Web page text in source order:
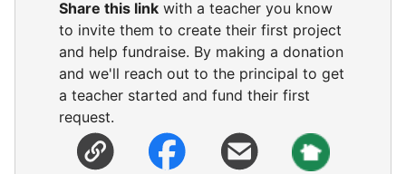
Share this link with a teacher you know
to invite them to create their first project
and help fundraise. By making a donation
and we'll reach out to the principal to get
a teacher started and fund their first
request.